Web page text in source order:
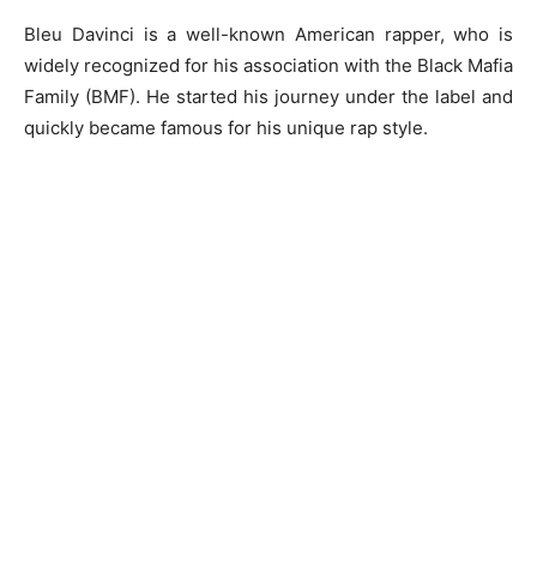
Bleu Davinci is a well-known American rapper, who is
widely recognized for his association with the Black Mafia
Family (BMF). He started his journey under the label and
quickly became famous for his unique rap style.